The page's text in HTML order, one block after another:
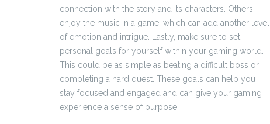
connection with the story and its characters. Others
enjoy the music in a game, which can add another level
of emotion and intrigue. Lastly, make sure to set
personal goals for yourself within your gaming world.
This could be as simple as beating a difficult boss or
completing a hard quest. These goals can help you
stay focused and engaged and can give your gaming
experience a sense of purpose.